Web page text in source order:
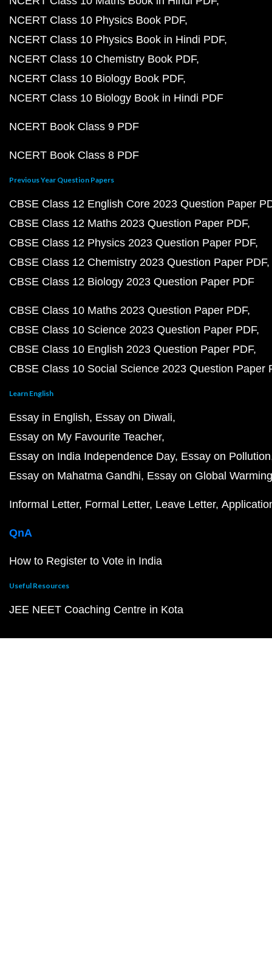
NCERT Class 10 Physics Book PDF
NCERT Class 10 Physics Book in Hindi PDF
NCERT Class 10 Chemistry Book PDF
NCERT Class 10 Biology Book PDF
NCERT Class 10 Biology Book in Hindi PDF
NCERT Book Class 9 PDF
NCERT Book Class 8 PDF
Previous Year Question Papers
CBSE Class 12 English Core 2023 Question Paper
CBSE Class 12 Maths 2023 Question Paper PDF
CBSE Class 12 Physics 2023 Question Paper PDF
CBSE Class 12 Chemistry 2023 Question Paper PDF
CBSE Class 12 Biology 2023 Question Paper PDF
CBSE Class 10 Maths 2023 Question Paper PDF
CBSE Class 10 Science 2023 Question Paper PDF
CBSE Class 10 English 2023 Question Paper PDF
CBSE Class 10 Social Science 2023 Question Paper
Learn English
Essay in English Essay on Diwali
Essay on My Favourite Teacher
Essay on India Independence Day Essay on Pollution
Essay on Mahatma Gandhi Essay on Global Warming
Informal Letter Formal Letter Leave Letter
QnA
How to Register to Vote in India
Useful Resources
JEE NEET Coaching Centre in Kota